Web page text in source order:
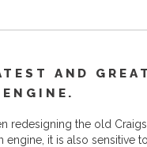
AND
redesigning the old
engine, it is also sensitive